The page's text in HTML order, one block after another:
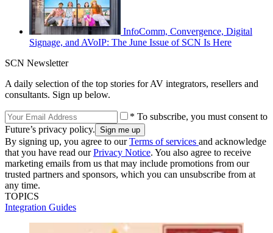
InfoComm, Convergence, Digital
Signage, and AVoIP: The June Issue of SCN Is Here
SCN Newsletter
A daily selection of the top stories for AV integrators, resellers and
consultants. Sign up below.
* To subscribe, you must consent to
Future’s privacy policy.
By signing up, you agree to ourTerms of services and acknowledge
that you have read ourPrivacy Notice. You also agree to receive
marketing emails from us that may include promotions from our
trusted partners and sponsors, which you can unsubscribe from at
any time.
TOPICS
Integration Guides